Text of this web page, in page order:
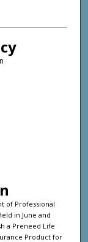
of Professional
in June and
a Preneed Life
Product for